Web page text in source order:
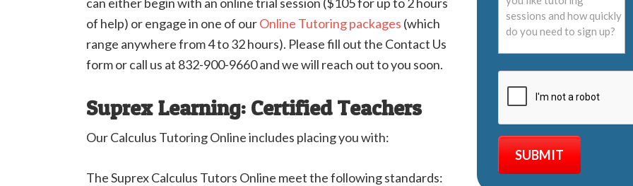
of help) or engage in one of ourOnline Tutoring packages (which
range anywhere from 4 to 32 hours). Please fill out the Contact Us
form or call us at 832-900-9660 and we will reach out to you soon.
Suprex Learning: Certified Teachers
Our Calculus Tutoring Online includes placing you with:
The Suprex Calculus Tutors Online meet the following standards: